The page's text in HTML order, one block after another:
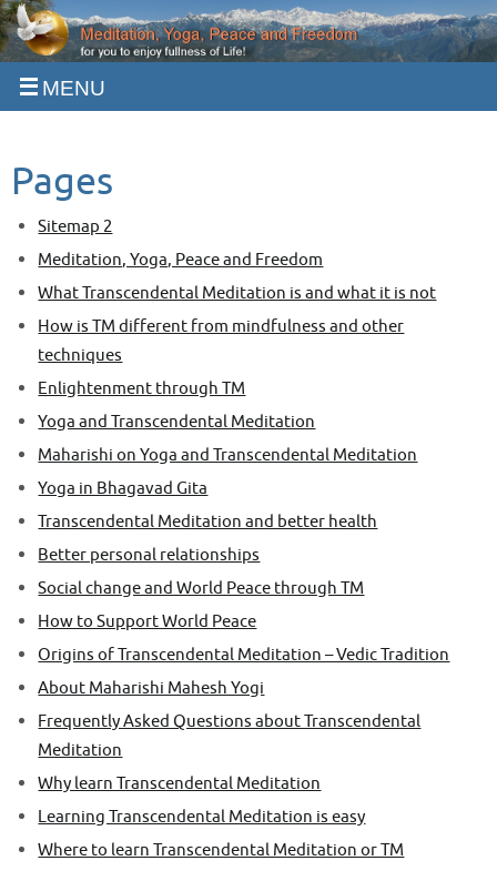
Skip
to
Pages
Sitemap 2
Meditation, Yoga, Peace and Freedom
What Transcendental Meditation is and what it is not
How is TM different from mindfulness and other
techniques
Enlightenment through TM
Yoga and Transcendental Meditation
Maharishi on Yoga and Transcendental Meditation
Yoga in Bhagavad Gita
Transcendental Meditation and better health
Better personal relationships
Social change and World Peace through TM
How to Support World Peace
Origins of Transcendental Meditation – Vedic Tradition
About Maharishi Mahesh Yogi
Frequently Asked Questions about Transcendental
Meditation
Why learn Transcendental Meditation
Learning Transcendental Meditation is easy
Where to learn Transcendental Meditation or TM